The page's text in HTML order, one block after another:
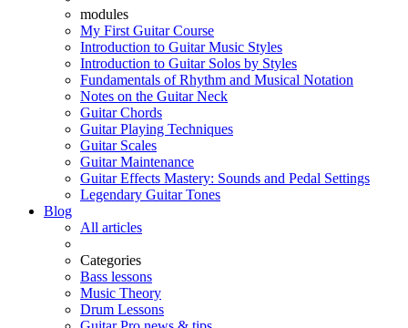
modules
My First Guitar Course
Introduction to Guitar Music Styles
Introduction to Guitar Solos by Styles
Fundamentals of Rhythm and Musical Notation
Notes on the Guitar Neck
Guitar Chords
Guitar Playing Techniques
Guitar Scales
Guitar Maintenance
Guitar Effects Mastery: Sounds and Pedal Settings
Legendary Guitar Tones
Blog
All articles
Categories
Bass lessons
Music Theory
Drum Lessons